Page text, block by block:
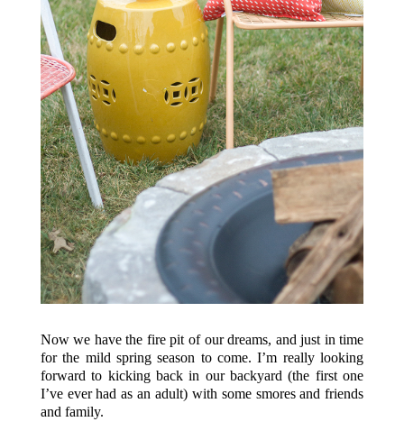
Now we have the fire pit of our dreams, and just in time
for the mild spring season to come. I’m really looking
forward to kicking back in our backyard (the first one
I’ve ever had as an adult) with some smores and friends
and family.